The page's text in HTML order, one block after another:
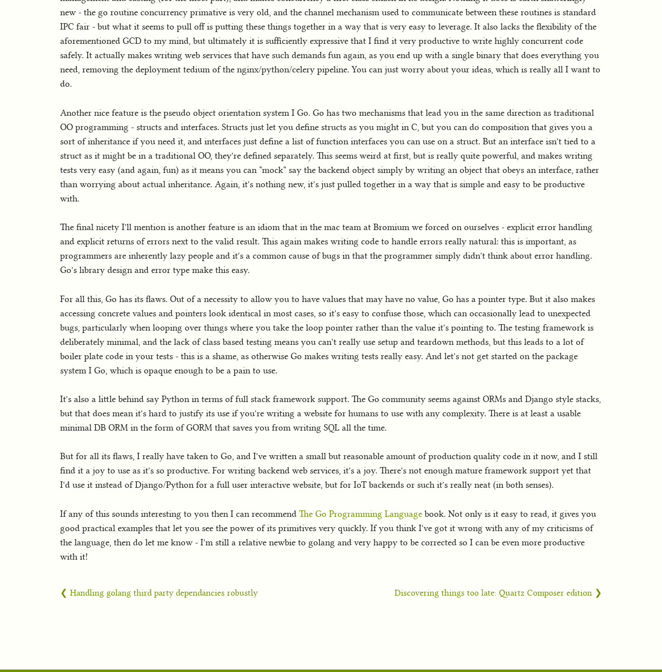
new - the go routine concurrency primative is very old, and the channel mechanism used to communicate between these routines is standard
IPC fair - but what it seems to pull off is putting these things together in a way that is very easy to leverage. It also lacks the flexibility of the
aforementioned GCD to my mind, but ultimately it is sufficiently expressive that I find it very productive to write highly concurrent code
safely. It actually makes writing web services that have such demands fun again, as you end up with a single binary that does everything you
need, removing the deployment tedium of the nginx/python/celery pipeline. You can just worry about your ideas, which is really all I want to
do.
Another nice feature is the pseudo object orientation system I Go. Go has two mechanisms that lead you in the same direction as traditional
OO programming - structs and interfaces. Structs just let you define structs as you might in C, but you can do composition that gives you a
sort of inheritance if you need it, and interfaces just define a list of function interfaces you can use on a struct. But an interface isn't tied to a
struct as it might be in a traditional OO, they're defined separately. This seems weird at first, but is really quite powerful, and makes writing
tests very easy (and again, fun) as it means you can "mock" say the backend object simply by writing an object that obeys an interface, rather
than worrying about actual inheritance. Again, it's nothing new, it's just pulled together in a way that is simple and easy to be productive
with.
The final nicety I'll mention is another feature is an idiom that in the mac team at Bromium we forced on ourselves - explicit error handling
and explicit returns of errors next to the valid result. This again makes writing code to handle errors really natural: this is important, as
programmers are inherently lazy people and it's a common cause of bugs in that the programmer simply didn't think about error handling.
Go's library design and error type make this easy.
For all this, Go has its flaws. Out of a necessity to allow you to have values that may have no value, Go has a pointer type. But it also makes
accessing concrete values and pointers look identical in most cases, so it's easy to confuse those, which can occasionally lead to unexpected
bugs, particularly when looping over things where you take the loop pointer rather than the value it's pointing to. The testing framework is
deliberately minimal, and the lack of class based testing means you can't really use setup and teardown methods, but this leads to a lot of
boiler plate code in your tests - this is a shame, as otherwise Go makes writing tests really easy. And let's not get started on the package
system I Go, which is opaque enough to be a pain to use.
It's also a little behind say Python in terms of full stack framework support. The Go community seems against ORMs and Django style stacks,
but that does mean it's hard to justify its use if you're writing a website for humans to use with any complexity. There is at least a usable
minimal DB ORM in the form of GORM that saves you from writing SQL all the time.
But for all its flaws, I really have taken to Go, and I've written a small but reasonable amount of production quality code in it now, and I still
find it a joy to use as it's so productive. For writing backend web services, it's a joy. There's not enough mature framework support yet that
I'd use it instead of Django/Python for a full user interactive website, but for IoT backends or such it's really neat (in both senses).
If any of this sounds interesting to you then I can recommend The Go Programming Language book. Not only is it easy to read, it gives you
good practical examples that let you see the power of its primitives very quickly. If you think I've got it wrong with any of my criticisms of
the language, then do let me know - I'm still a relative newbie to golang and very happy to be corrected so I can be even more productive
with it!
❮ Handling golang third party dependancies robustly Discovering things too late: Quartz Composer edition ❯